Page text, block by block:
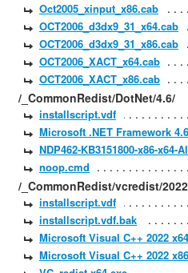
Oct2005_xinput_x86.cab
OCT2006_d3dx9_31_x64.cab
OCT2006_d3dx9_31_x86.cab
OCT2006_XACT_x64.cab
OCT2006_XACT_x86.cab
/_CommonRedist/DotNet/4.6/
installscript.vdf
Microsoft .NET Framework
NDP462-KB3151800-x86-x64-
noop.cmd
/_CommonRedist/vcredist/
installscript.vdf
installscript.vdf.bak
Microsoft Visual C++ 2022
Microsoft Visual C++ 2022